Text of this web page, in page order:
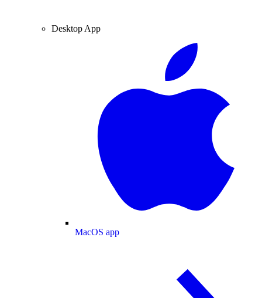
Desktop App
MacOS app